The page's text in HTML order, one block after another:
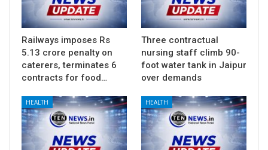
Railways imposes Rs
5.13 crore penalty on
caterers, terminates 6
contracts for food…
Three contractual
nursing staff climb 90-
foot water tank in Jaipur
over demands
HEALTH HEALTH